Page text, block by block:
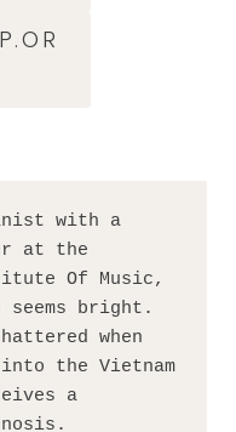
with a
at the
Of Music,
seems bright.
when
the Vietnam
a